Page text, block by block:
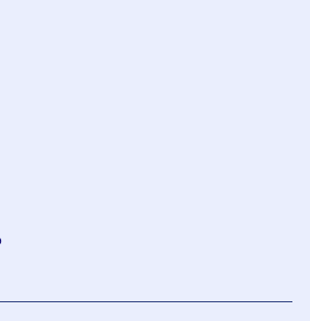
coverage through
Talkspace (Premera)
Insurance
Life Insurance
Short & Long Term Disability
/ 15 days per year
Program